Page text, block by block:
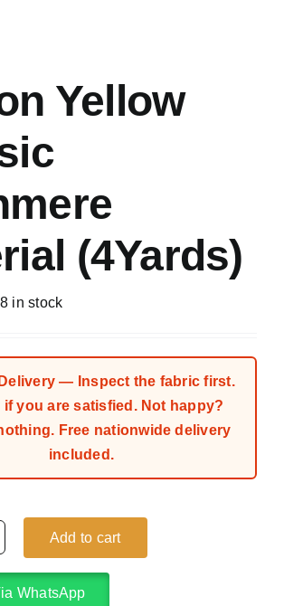
Yellow
(4Yards)
in stock
— Inspect the fabric first.
if you are satisfied. Not happy?
Free nationwide delivery
included.
Add to cart
WhatsApp